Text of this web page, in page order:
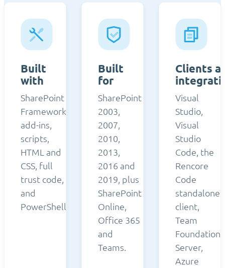
Built
with
SharePoint
Framework,
add-ins,
scripts,
HTML and
CSS, full
trust code,
and
PowerShell.
Built
for
SharePoint
2003,
2007,
2010,
2013,
2016 and
2019, plus
SharePoint
Online,
Office 365
and
Teams.
Clients
Visual
Studio,
Visual
Studio
Code, the
Rencore
Code
standalone
client,
Team
Foundation
Server,
Azure